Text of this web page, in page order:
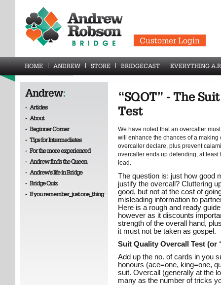
Customer Login
HOME ANDREW STORE BRIDGECAST EVERYTHING
Andrew:
- Articles
- About
- Beginner Corner
- Tips for Intermediates
- For the more experienced
- Andrew finds the Queen
- Andrew's life in Bridge
- Bridge Quiz
- If you remember_just one_thing
“SQOT” - The
Test
We have noted that an overcaller
will enhance the chances of a
overcaller declare, plus prevent
overcaller ends up defending, at
lead.
The question is: just how good
justify the overcall? Cluttering
good, but not at the cost of
misleading information to
Here is a rough and ready
however as it discounts
strength of the overall hand,
it must not be taken as gospel.
Suit Quality Overcall Test (or
Add up the no. of cards in you
honours (ace=one, king=one,
suit. Overcall (generally at the
many as the number of tricks